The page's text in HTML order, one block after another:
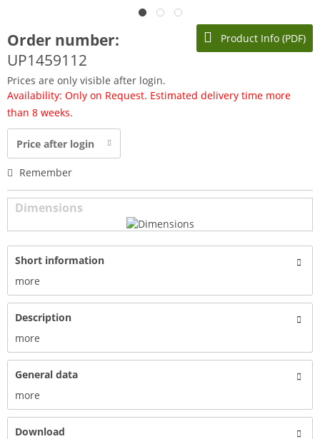
Product Info (PDF)
Order number:
UP1459112
Prices are only visible after login.
Availability: Only on Request. Estimated delivery time more
than 8 weeks.
Price after login
Remember
Dimensions
Short information
more
Description
more
General data
more
Download